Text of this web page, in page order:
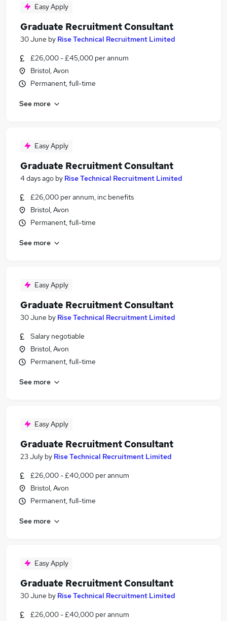
Easy Apply
Graduate Recruitment Consultant
30 June by Rise Technical Recruitment Limited
£26,000 - £45,000 per annum
Bristol, Avon
Permanent, full-time
See more
Easy Apply
Graduate Recruitment Consultant
4 days ago by Rise Technical Recruitment Limited
£26,000 per annum, inc benefits
Bristol, Avon
Permanent, full-time
See more
Easy Apply
Graduate Recruitment Consultant
30 June by Rise Technical Recruitment Limited
Salary negotiable
Bristol, Avon
Permanent, full-time
See more
Easy Apply
Graduate Recruitment Consultant
23 July by Rise Technical Recruitment Limited
£26,000 - £40,000 per annum
Bristol, Avon
Permanent, full-time
See more
Easy Apply
Graduate Recruitment Consultant
30 June by Rise Technical Recruitment Limited
£26,000 - £40,000 per annum